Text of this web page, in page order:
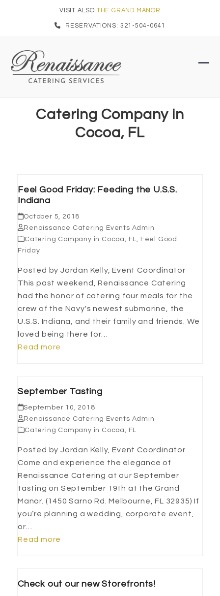
VISIT ALSO THE GRAND MANOR
RESERVATIONS: 321-504-0641
Catering Company in
Cocoa, FL
Feel Good Friday: Feeding the U.S.S.
Indiana
October 5, 2018
Renaissance Catering Events Admin
Catering Company in Cocoa, FL, Feel Good
Friday
Posted by Jordan Kelly, Event Coordinator
This past weekend, Renaissance Catering
had the honor of catering four meals for the
crew of the Navy's newest submarine, the
U.S.S. Indiana, and their family and friends. We
loved being there for…
Read more
September Tasting
September 10, 2018
Renaissance Catering Events Admin
Catering Company in Cocoa, FL
Posted by Jordan Kelly, Event Coordinator
Come and experience the elegance of
Renaissance Catering at our September
tasting on September 19th at the Grand
Manor. (1450 Sarno Rd. Melbourne, FL 32935) If
you’re planning a wedding, corporate event,
or…
Read more
Check out our new Storefronts!